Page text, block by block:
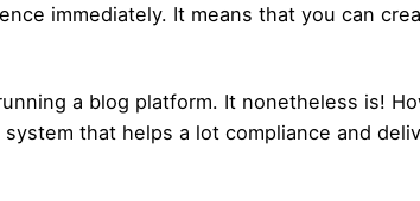
immediately. It means that you can
a blog platform. It nonetheless is!
that helps a lot compliance and